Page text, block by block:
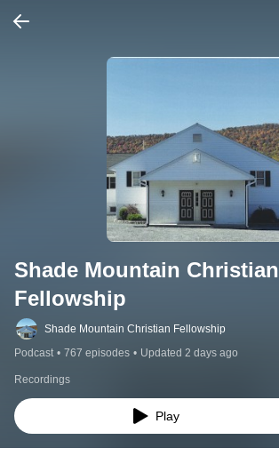
Shade Mountain Christian
Fellowship
Shade Mountain Christian Fellowship
Podcast • 767 episodes • Updated 2 days ago
Recordings
Play